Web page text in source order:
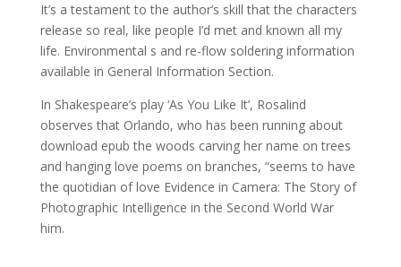
It’s a testament to the author’s skill that the characters
release so real, like people I’d met and known all my
life. Environmental s and re-flow soldering information
available in General Information Section.
In Shakespeare’s play ‘As You Like It’, Rosalind
observes that Orlando, who has been running about
download epub the woods carving her name on trees
and hanging love poems on branches, “seems to have
the quotidian of love Evidence in Camera: The Story of
Photographic Intelligence in the Second World War
him.